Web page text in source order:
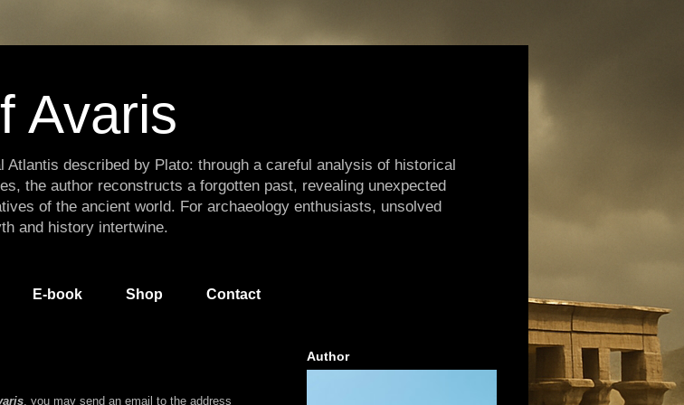
Avaris
described by Plato: through a careful analysis of historical
the author reconstructs a forgotten past, revealing unexpected
of the ancient world. For archaeology enthusiasts, unsolved
and history intertwine.
E-book Shop Contact
, you may send an email to the address
Author